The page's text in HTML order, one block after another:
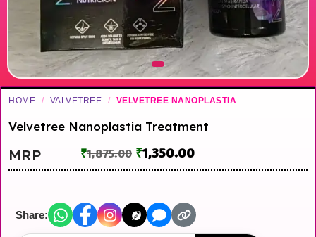
HOME / VALVETREE / VELVETREE NANOPLASTIA
Velvetree Nanoplastia Treatment
MRP ₹1,875.00 ₹1,350.00
Share: